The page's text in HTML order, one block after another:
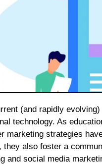
technology. As
marketing strategies
they also foster a
and social media